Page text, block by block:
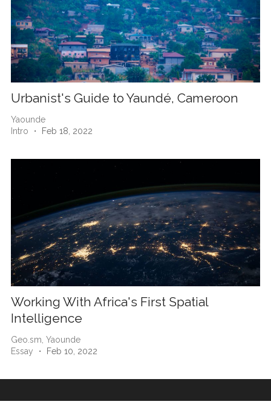
Urbanist's Guide to Yaundé, Cameroon
Yaounde
Intro
・ Feb 18, 2022
Working With Africa's First Spatial
Intelligence
Geo.sm, Yaounde
Essay
・ Feb 10, 2022